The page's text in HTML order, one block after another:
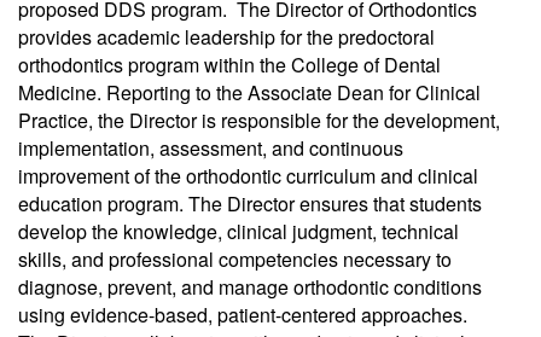
proposed DDS program. The Director of Orthodontics
provides academic leadership for the predoctoral
orthodontics program within the College of Dental
Medicine. Reporting to the Associate Dean for Clinical
Practice, the Director is responsible for the development,
implementation, assessment, and continuous
improvement of the orthodontic curriculum and clinical
education program. The Director ensures that students
develop the knowledge, clinical judgment, technical
skills, and professional competencies necessary to
diagnose, prevent, and manage orthodontic conditions
using evidence-based, patient-centered approaches.